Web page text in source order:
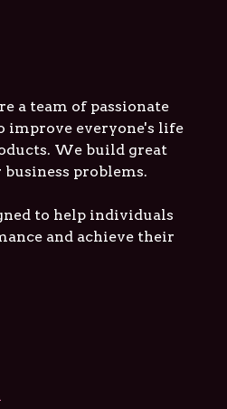
a team of passionate
improve everyone's life
We build great
problems.
to help individuals
and achieve their